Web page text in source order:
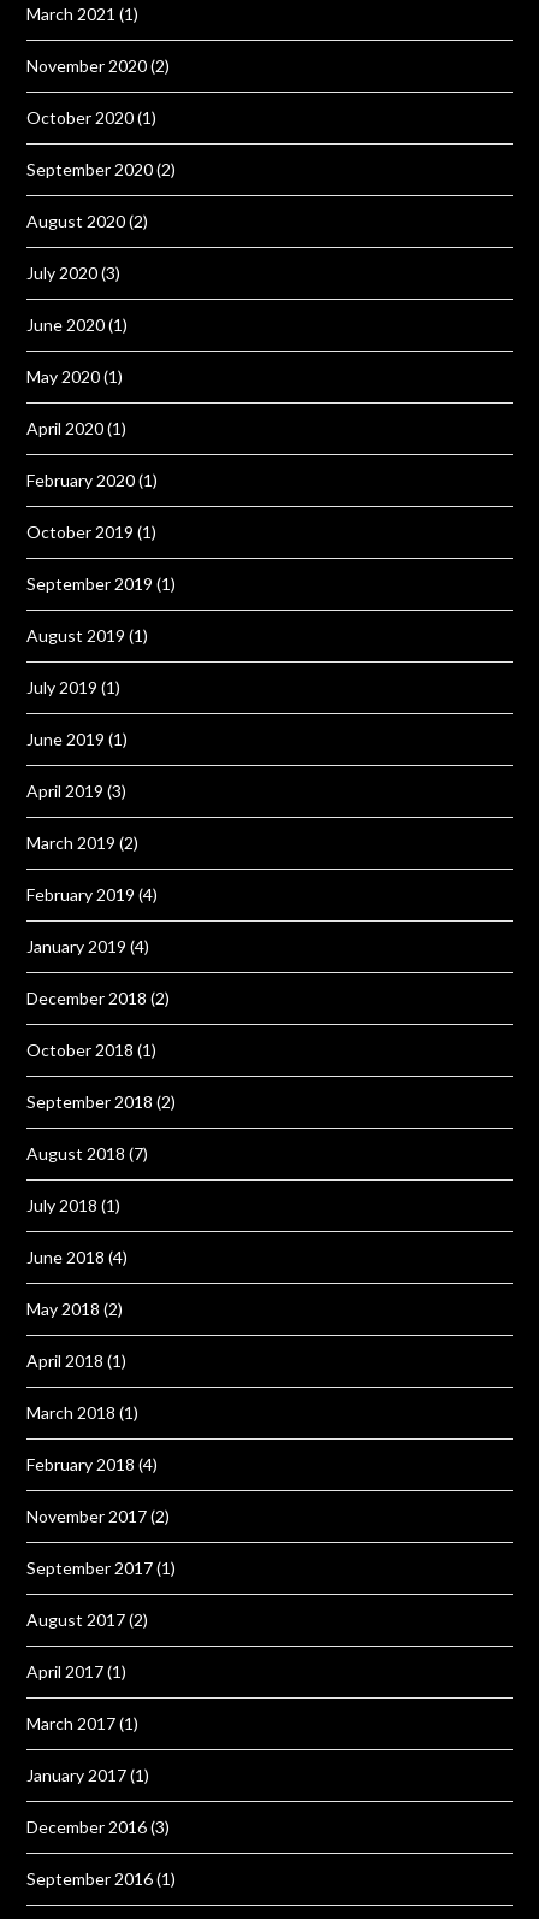
March 2021 (1)
November 2020(2)
October 2020(1)
September 2020(2)
August 2020(2)
July 2020(3)
June 2020(1)
May 2020(1)
April 2020(1)
February 2020(1)
October 2019 (1)
September 2019 (1)
August 2019 (1)
July 2019 (1)
June 2019 (1)
April 2019 (3)
March 2019 (2)
February 2019 (4)
January 2019 (4)
December 2018 (2)
October 2018 (1)
September 2018 (2)
August 2018 (7)
July 2018 (1)
June 2018 (4)
May 2018 (2)
April 2018 (1)
March 2018 (1)
February 2018 (4)
November 2017(2)
September 2017(1)
August 2017(2)
April 2017(1)
March 2017(1)
January 2017(1)
December 2016(3)
September 2016(1)